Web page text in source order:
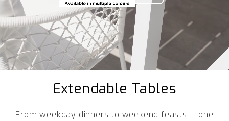
Shop By Space
Collections
Resources
Extendable Tables
From weekday dinners to weekend feasts — one